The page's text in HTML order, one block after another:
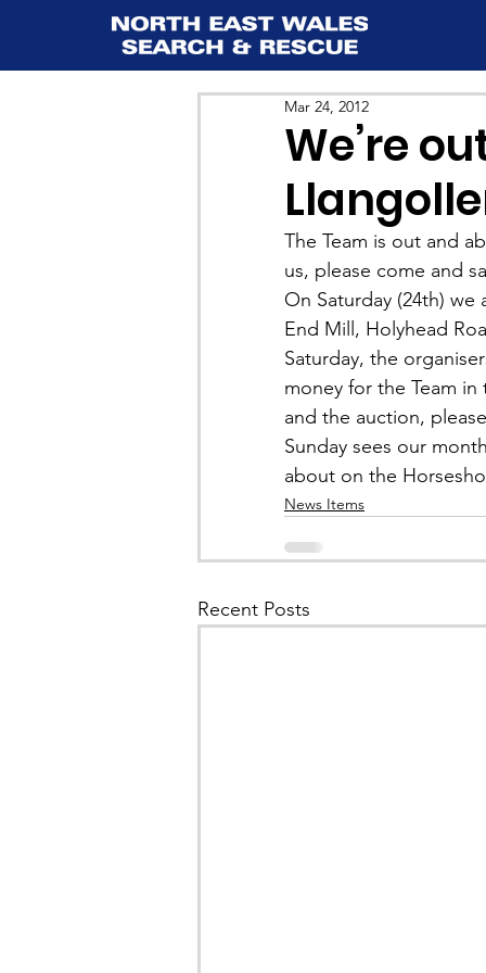
We’re
Mar 24, 2012
The Team is out and
us, please come and
On Saturday (24th)
End Mill, Holyhead
Saturday, the
money for the Team
and the auction,
Sunday sees our
about on the
News Items
Recent Posts